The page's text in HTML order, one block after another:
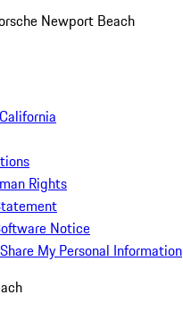
Newport Beach
Rights
Notice
My Personal Information